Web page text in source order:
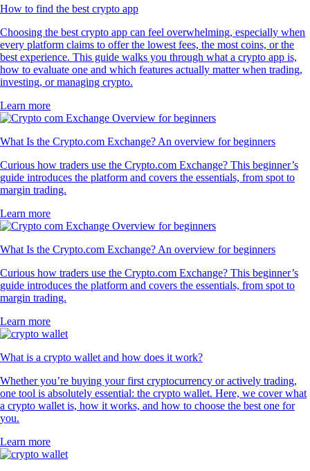
How to find the best crypto app
Choosing the best crypto app can feel overwhelming, especially when
every platform claims to offer the lowest fees, the most coins, or the
best experience. This guide walks you through what a crypto app is,
how to evaluate one and which features actually matter when trading,
investing, or managing crypto.
Learn more
What Is the Crypto.com Exchange? An overview for beginners
Curious how traders use the Crypto.com Exchange? This beginner’s
guide introduces the platform and covers the essentials, from spot to
margin trading.
Learn more
What Is the Crypto.com Exchange? An overview for beginners
Curious how traders use the Crypto.com Exchange? This beginner’s
guide introduces the platform and covers the essentials, from spot to
margin trading.
Learn more
What is a crypto wallet and how does it work?
Whether you’re buying your first cryptocurrency or actively trading,
one tool is absolutely essential: the crypto wallet. Here, we cover what
a crypto wallet is, how it works, and how to choose the best one for
you.
Learn more